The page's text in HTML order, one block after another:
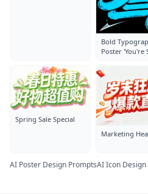
Bold
Poster 'You're
Spring Sale Special
Marketing
AI Poster Design PromptsAI Icon